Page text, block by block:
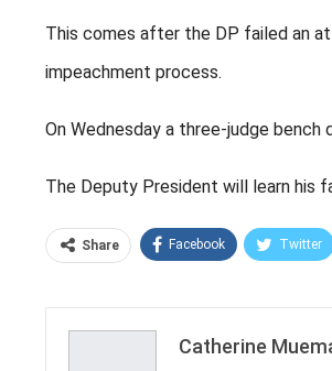
This comes after the DP failed an
impeachment process.
On Wednesday a three-judge
The Deputy President will learn his
Share Facebook Twitter
Catherine